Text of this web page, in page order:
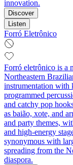
innovation.
Discover
Listen
Forró Eletrônico
Forró eletrônico is a
Northeastern
instrumentation with
programmed
and catchy pop
as baião, xote, and
and party themes,
and high-energy
synonymous with
spreading from the
diaspora.